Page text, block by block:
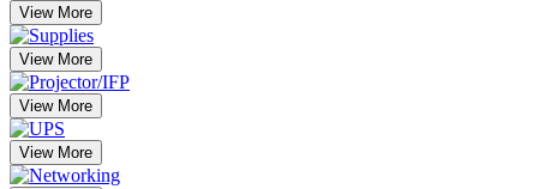
View More
View More
View More
View More